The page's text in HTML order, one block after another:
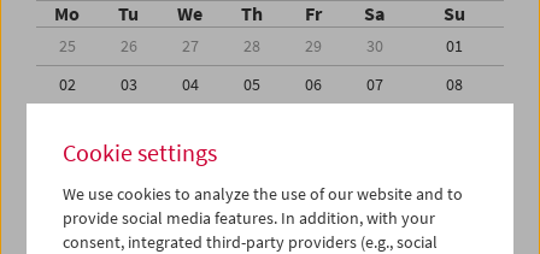
Mo Tu We Th Fr Sa Su
25 26 27 28 29 30
01
02
03 04 05 06 07
08
16
17 18
23
24 25 26 27 28
29
30
31 01 02 03 04
Cookie settings
We use cookies to analyze the use of our website and to
provide social media features. In addition, with your
consent, integrated third-party providers (e.g., social